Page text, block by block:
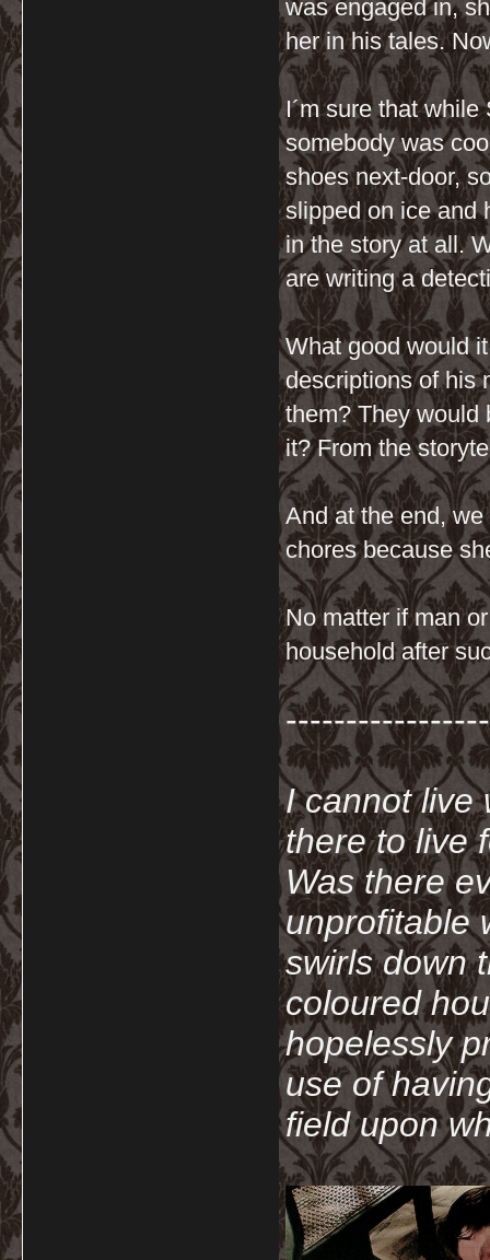
was engaged in,
her in his tales.
I´m sure that
somebody was
shoes next-door,
slipped on ice and
in the story at all.
are writing a
What good would
descriptions of his
them? They would
it? From the
And at the end,
chores because
No matter if man
household after
I cannot live
there to live
Was there
unprofitable
swirls down
coloured
hopelessly
use of
field upon